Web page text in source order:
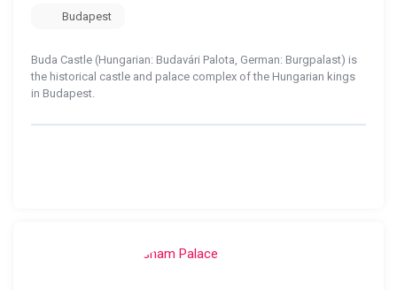
Budapest
Buda Castle (Hungarian: Budavári Palota, German: Burgpalast) is
the historical castle and palace complex of the Hungarian kings
in Budapest.